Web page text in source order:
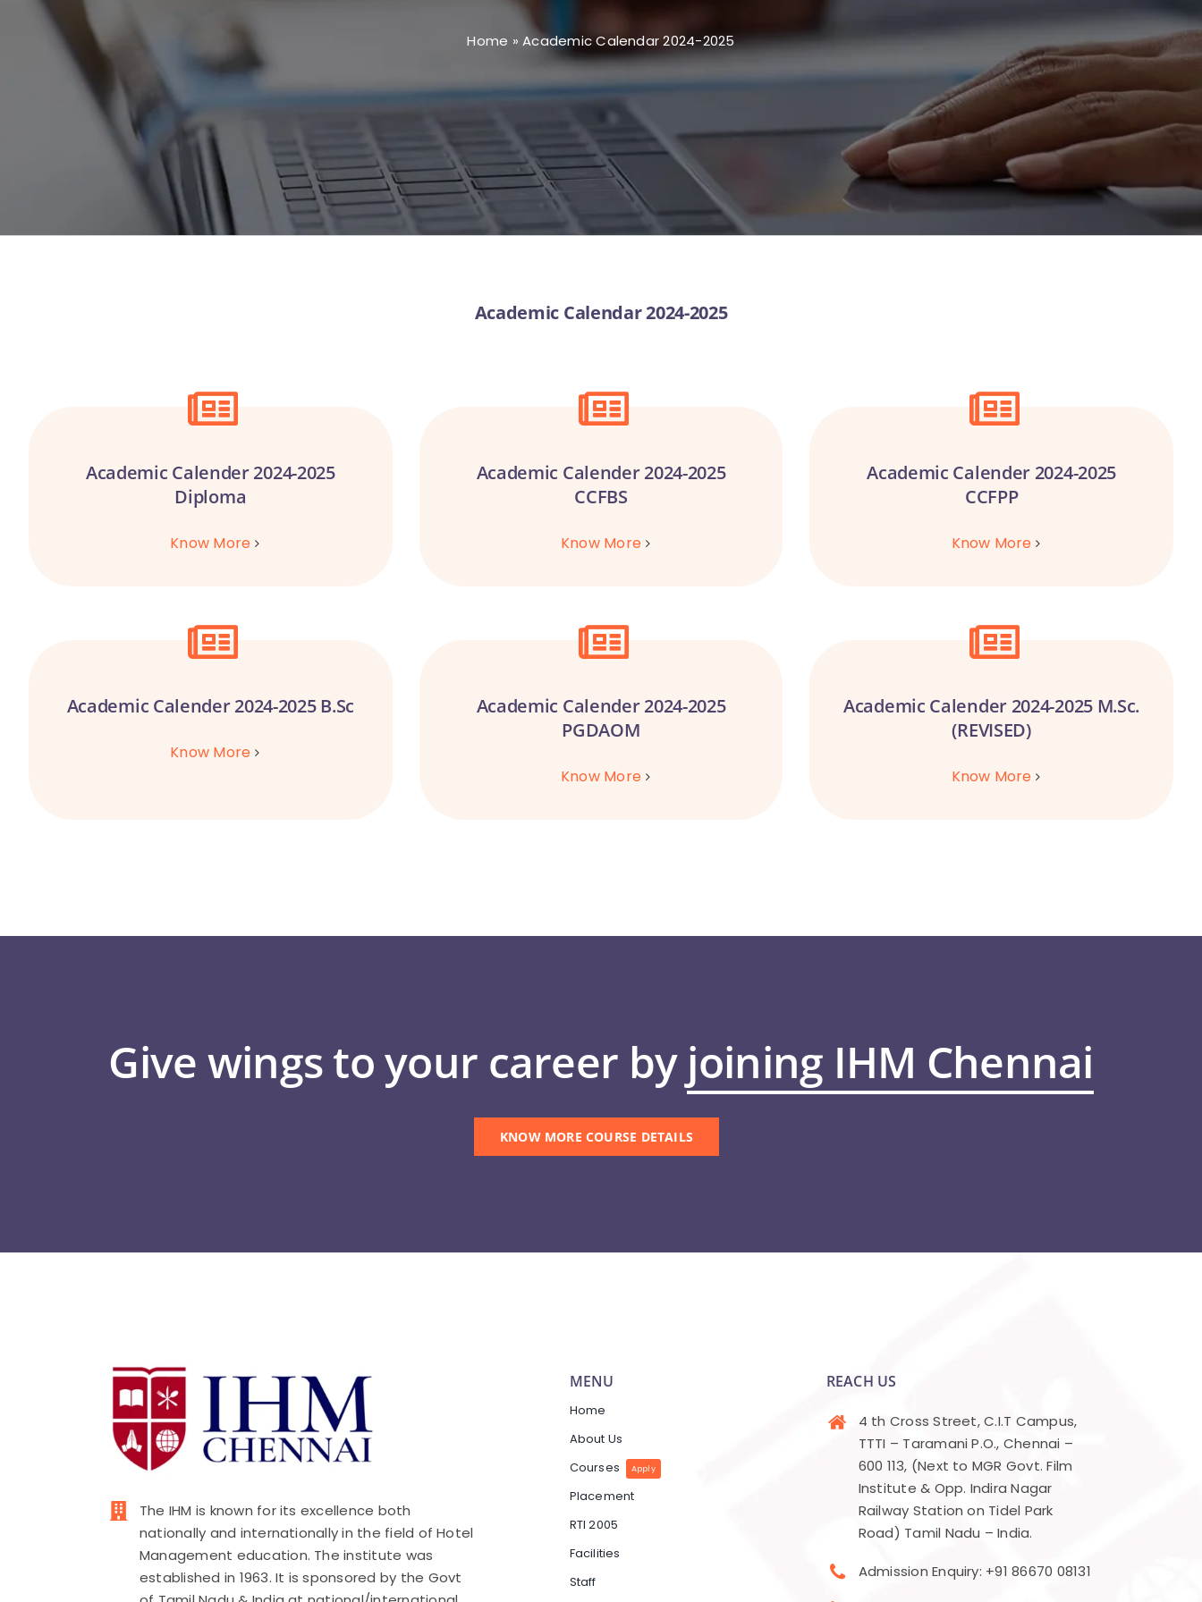
Home »Academic Calendar 2024-2025
Academic Calendar 2024-2025
Academic Calender 2024-2025
Diploma
Know More
Academic Calender 2024-2025
CCFBS
Know More
Academic Calender 2024-2025
CCFPP
Know More
Academic Calender 2024-2025 B.Sc
Know More
Academic Calender 2024-2025
PGDAOM
Know More
Academic Calender 2024-2025 M.Sc.
(REVISED)
Know More
Give wings to your career by joining IHM Chennai
KNOW MORE COURSE DETAILS
The IHM is known for its excellence both
nationally and internationally in the field of Hotel
Management education. The institute was
established in 1963. It is sponsored by the Govt
MENU
Home
About Us
Courses
Apply
Placement
RTI 2005
Facilities
Staff
REACH US
4 th Cross Street, C.I.T Campus,
TTTI – Taramani P.O., Chennai –
600 113, (Next to MGR Govt. Film
Institute & Opp. Indira Nagar
Railway Station on Tidel Park
Road) Tamil Nadu – India.
Admission Enquiry: +91 86670 08131